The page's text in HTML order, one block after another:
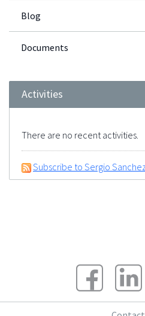
Blog
Documents
Activities
There are no recent activities.
Subscribe to Sergio